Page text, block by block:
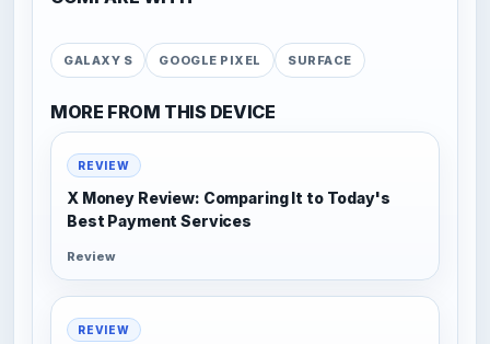
GALAXY S GOOGLE PIXEL SURFACE
MORE FROM THIS DEVICE
REVIEW
X Money Review: Comparing It to Today's
Best Payment Services
Review
REVIEW